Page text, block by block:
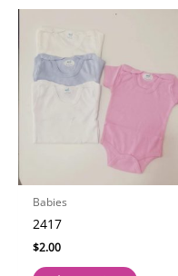
Babies
2417
$2.00